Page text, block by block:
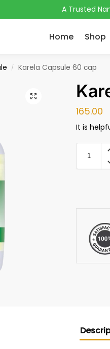
A Trusted
Home Shop
/ Karela Capsule 60 cap
165.00
It is